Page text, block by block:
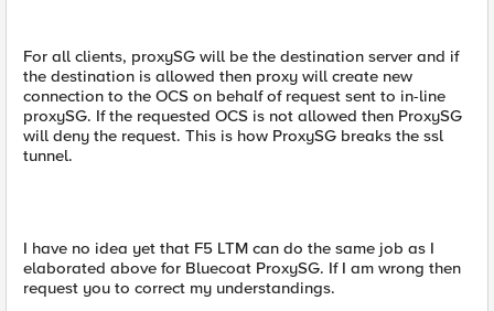
For all clients, proxySG will be the destination server and if
the destination is allowed then proxy will create new
connection to the OCS on behalf of request sent to in-line
proxySG. If the requested OCS is not allowed then ProxySG
will deny the request. This is how ProxySG breaks the ssl
tunnel.
I have no idea yet that F5 LTM can do the same job as I
elaborated above for Bluecoat ProxySG. If I am wrong then
request you to correct my understandings.